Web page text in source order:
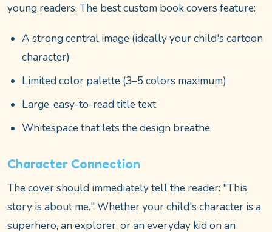
young readers. The best custom book covers feature:
A strong central image (ideally your child's cartoon
character)
Limited color palette (3–5 colors maximum)
Large, easy-to-read title text
Whitespace that lets the design breathe
Character Connection
The cover should immediately tell the reader: "This
story is about me." Whether your child's character is a
superhero, an explorer, or an everyday kid on an